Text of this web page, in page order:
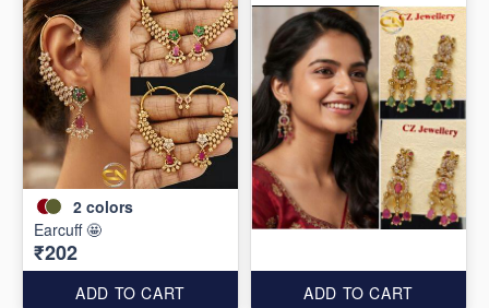
2 colors
Earcuff 🤩
₹202
ADD TO CART ADD TO CART